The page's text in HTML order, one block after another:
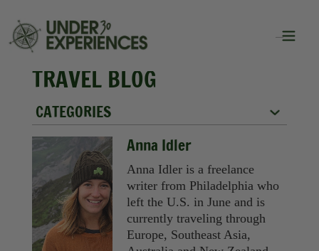
TRAVEL BLOG
CATEGORIES
City Guides
Food
Group Travel
Inspiration
Anna Idler
Anna Idler is a freelance
writer from Philadelphia who
left the U.S. in June and is
currently traveling through
Europe, Southeast Asia,